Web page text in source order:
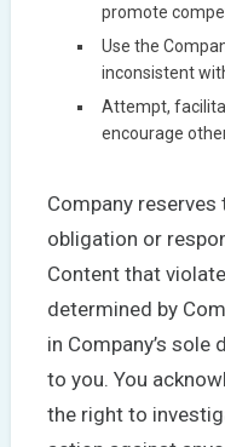
promote
Use the
inconsistent
Attempt,
encourage
Company
obligation or
Content that
determined by
in Company’s
to you. You
the right to